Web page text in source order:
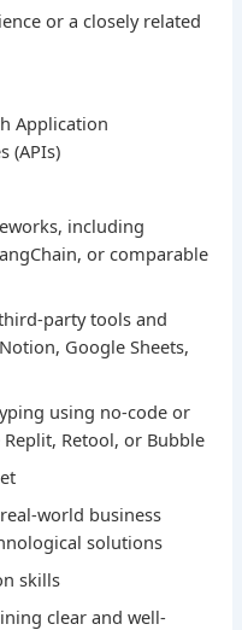
or a closely related
Application
(APIs)
including
or comparable
party tools and
Google Sheets,
using no-code or
Retool, or Bubble
world business
solutions
skills
clear and well-